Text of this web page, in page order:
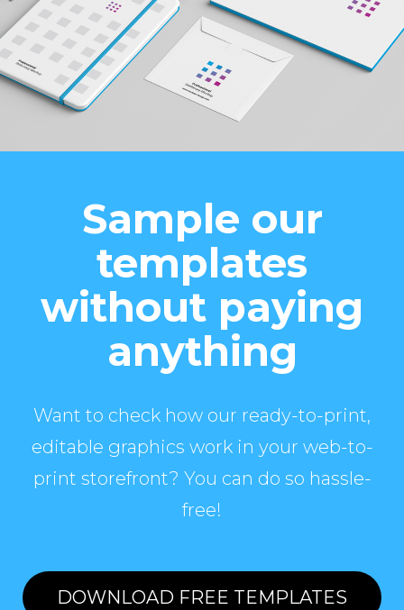
Sample our
templates
without paying
anything
Want to check how our ready-to-print,
editable graphics work in your web-to-
print storefront? You can do so hassle-
free!
DOWNLOAD FREE TEMPLATES